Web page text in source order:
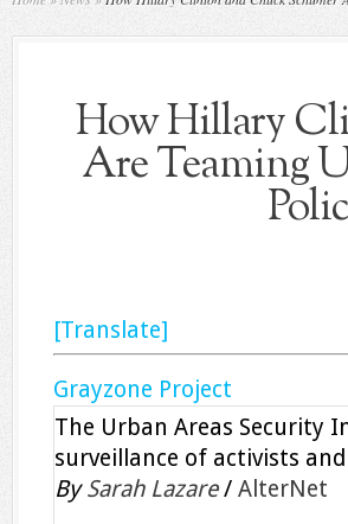
How Hillary
Are Teaming
[Translate]
Grayzone Project
The Urban Areas Security
surveillance of activists
By Sarah Lazare/ AlterNet